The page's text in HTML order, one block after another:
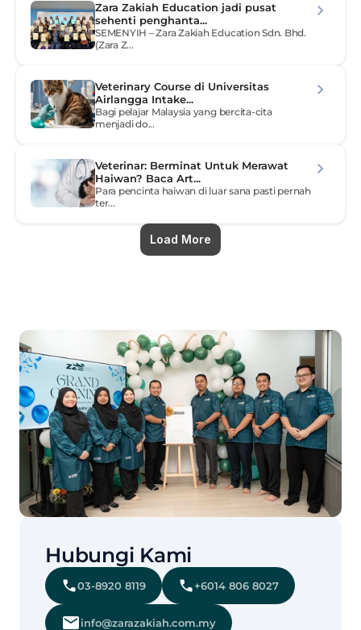
Zara Zakiah Education jadi pusat
sehenti penghanta...
SEMENYIH – Zara Zakiah Education Sdn. Bhd.
(Zara Z...
Veterinary Course di Universitas
Airlangga Intake...
Bagi pelajar Malaysia yang bercita-cita
menjadi do...
Veterinar: Berminat Untuk Merawat
Haiwan? Baca Art...
Para pencinta haiwan di luar sana pasti pernah
ter...
Load More
Hubungi Kami
03-8920 8119 +6014 806 8027
info@zarazakiah.com.my